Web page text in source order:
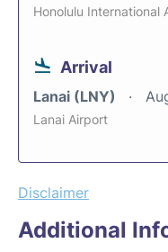
Honolulu International
Arrival
Lanai (LNY)
Lanai Airport
Disclaimer
Additional